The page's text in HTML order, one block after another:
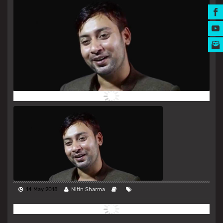
14 May 2018 Nitin Sharma